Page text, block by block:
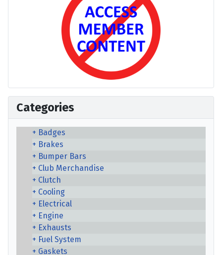
Categories
Badges
Brakes
Bumper Bars
Club Merchandise
Clutch
Cooling
Electrical
Engine
Exhausts
Fuel System
Gaskets